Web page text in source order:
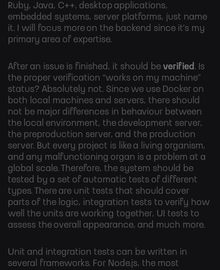
Ruby, Java, C++, desktop applications,
embedded systems, server platforms, just name
it. I will focus more on the backend since it’s my
primary area of expertise.
After an issue is finished, it should be verified . Is
the proper verification “works on my machine”
status? Absolutely not. Since we use Docker on
both local machines and servers, there should
not be major differences in behaviour between
the local environment, the development server,
the preproduction server, and the production
server. But every project is like a living organism,
and any malfunctioning organ is a problem at a
global scale. Therefore, the system should be
tested by a set of automatic tests of different
types. There are unit tests that should cover
parts of the logic, integration tests to verify how
well the units are working together, UI tests to
assess the overall appearance, and much more.
Unit and integration tests can be written in
several frameworks. For Node.js, the most